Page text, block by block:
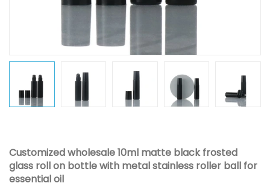
Customized wholesale 10ml matte black frosted
glass roll on bottle with metal stainless roller ball for
essential oil